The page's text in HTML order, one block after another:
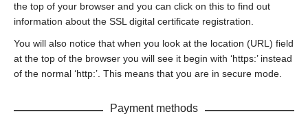
the top of your browser and you can click on this to find out
information about the SSL digital certificate registration.
You will also notice that when you look at the location (URL) field
at the top of the browser you will see it begin with ‘https:’ instead
of the normal ‘http:’. This means that you are in secure mode.
Payment methods